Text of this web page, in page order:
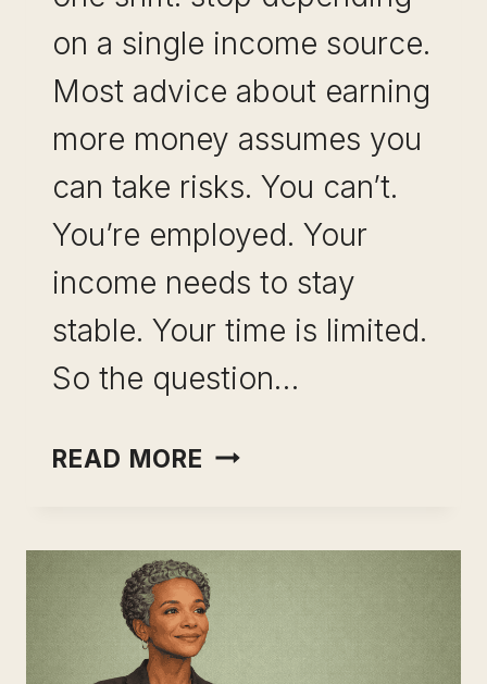
on a single income source.
Most advice about earning
more money assumes you
can take risks. You can’t.
You’re employed. Your
income needs to stay
stable. Your time is limited.
So the question…
READ MORE INCOME
QUITTING
YOUR
JOB: